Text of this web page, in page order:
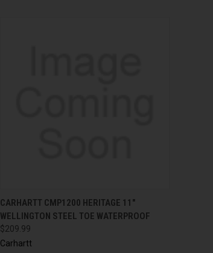
QUICK VIEW VIEW OPTIONS
CARHARTT CMP1200 HERITAGE 11"
WELLINGTON STEEL TOE WATERPROOF
$209.99
Carhartt